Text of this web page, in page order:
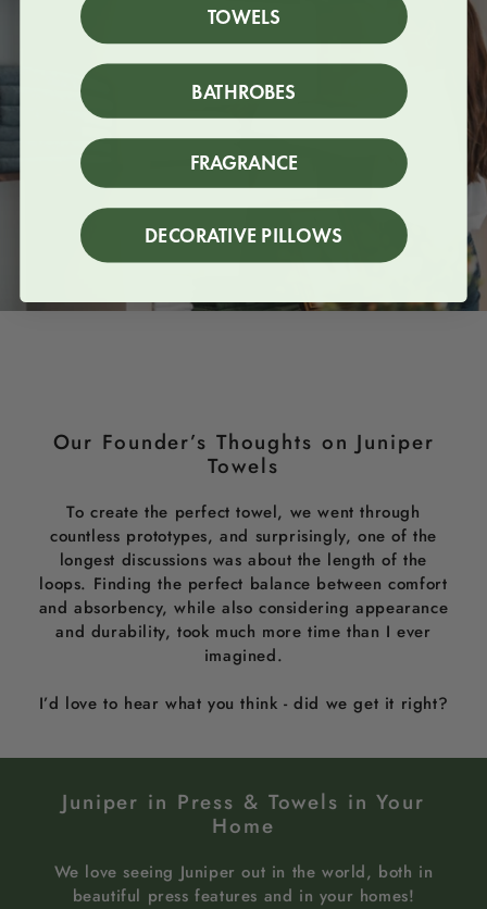
Our Founder’s Thoughts on Juniper
Towels
To create the perfect towel, we went through
countless prototypes, and surprisingly, one of the
longest discussions was about the length of the
loops. Finding the perfect balance between comfort
and absorbency, while also considering appearance
and durability, took much more time than I ever
imagined.
I’d love to hear what you think - did we get it right?
Juniper in Press & Towels in Your
Home
We love seeing Juniper out in the world, both in
beautiful press features and in your homes!
TOWELS
BATHROBES
FRAGRANCE
DECORATIVE PILLOWS